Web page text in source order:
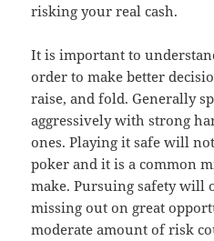
risking your real cash.
It is important to
order to make better
raise, and fold. Generally
aggressively with strong
ones. Playing it safe will
poker and it is a common
make. Pursuing safety will
missing out on great
moderate amount of risk